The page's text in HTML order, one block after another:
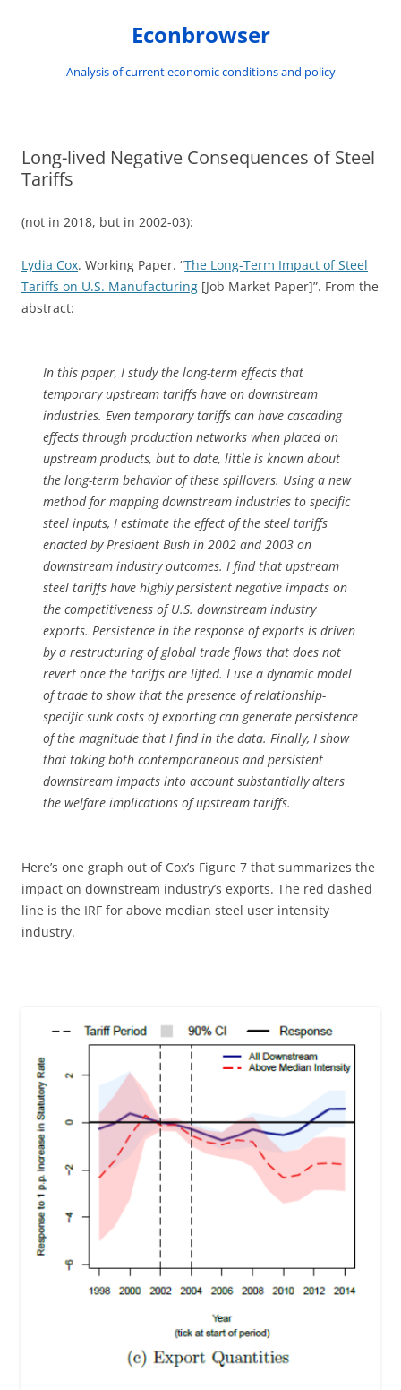
Econbrowser
Analysis of current economic conditions and policy
Long-lived Negative Consequences of Steel
Tariffs
(not in 2018, but in 2002-03):
Lydia Cox. Working Paper. “The Long-Term Impact of Steel
Tariffs on U.S. Manufacturing [Job Market Paper]”. From the
abstract:
In this paper, I study the long-term effects that
temporary upstream tariffs have on downstream
industries. Even temporary tariffs can have cascading
effects through production networks when placed on
upstream products, but to date, little is known about
the long-term behavior of these spillovers. Using a new
method for mapping downstream industries to specific
steel inputs, I estimate the effect of the steel tariffs
enacted by President Bush in 2002 and 2003 on
downstream industry outcomes. I find that upstream
steel tariffs have highly persistent negative impacts on
the competitiveness of U.S. downstream industry
exports. Persistence in the response of exports is driven
by a restructuring of global trade flows that does not
revert once the tariffs are lifted. I use a dynamic model
of trade to show that the presence of relationship-
specific sunk costs of exporting can generate persistence
of the magnitude that I find in the data. Finally, I show
that taking both contemporaneous and persistent
downstream impacts into account substantially alters
the welfare implications of upstream tariffs.
Here’s one graph out of Cox’s Figure 7 that summarizes the
impact on downstream industry’s exports. The red dashed
line is the IRF for above median steel user intensity
industry.